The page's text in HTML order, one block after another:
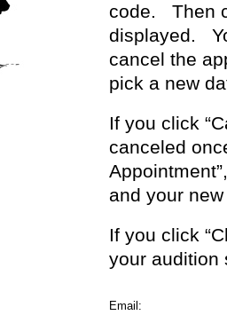
code. Then
displayed.
cancel the
pick a new
If you click
canceled
and your
If you click
your audition
Email: